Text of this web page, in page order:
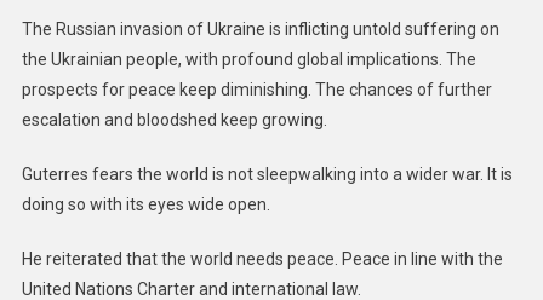
The Russian invasion of Ukraine is inflicting untold suffering on
the Ukrainian people, with profound global implications. The
prospects for peace keep diminishing. The chances of further
escalation and bloodshed keep growing.
Guterres fears the world is not sleepwalking into a wider war. It is
doing so with its eyes wide open.
He reiterated that the world needs peace. Peace in line with the
United Nations Charter and international law.